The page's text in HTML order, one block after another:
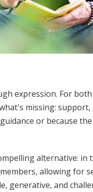
expression. For
missing:
or because
alternative: in
allowing for
generative, and